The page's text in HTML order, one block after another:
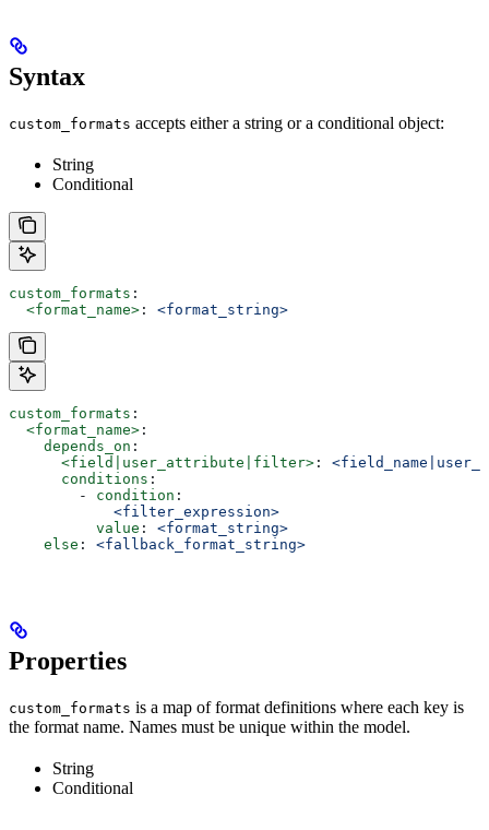
Syntax
custom_formats accepts either a string or a conditional object:
String
Conditional
custom_formats :
  <format_name>
: <format_string>
custom_formats :
  <format_name>
:
    depends_on
:
      <field|user_attribute|filter>
:
      conditions
:
        -
condition :
            <filter_expression>
          value
: <format_string>
    else
: <fallback_format_string>
Properties
custom_formats is a map of format definitions where each key is
the format name. Names must be unique within the model.
String
Conditional